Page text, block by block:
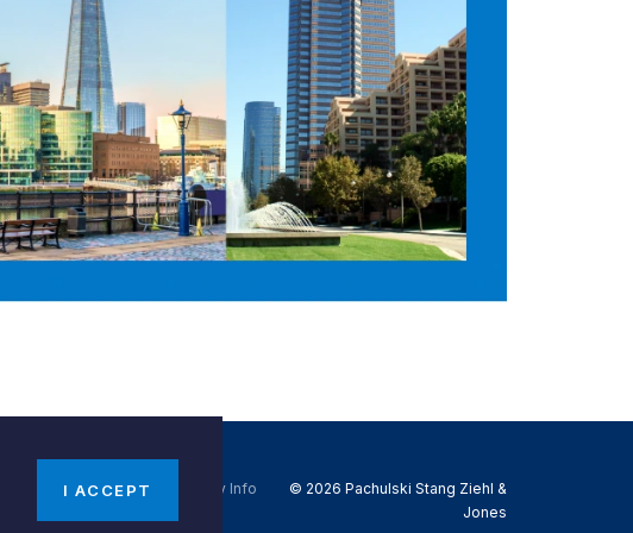
Privacy Notice Do Not Sell My Info
© 2026 Pachulski Stang Ziehl &
Jones
I ACCEPT